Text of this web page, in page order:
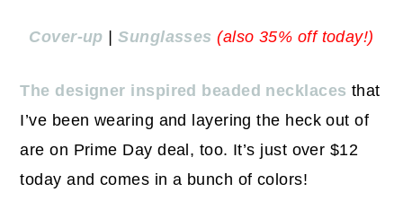
Cover-up |Sunglasses (also 35% off today!)
The designer inspired beaded necklaces that
I’ve been wearing and layering the heck out of
are on Prime Day deal, too. It’s just over $12
today and comes in a bunch of colors!